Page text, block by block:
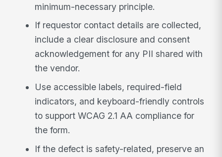
minimum-necessary principle.
If requestor contact details are collected,
include a clear disclosure and consent
acknowledgement for any PII shared with
the vendor.
Use accessible labels, required-field
indicators, and keyboard-friendly controls
to support WCAG 2.1 AA compliance for
the form.
If the defect is safety-related, preserve an